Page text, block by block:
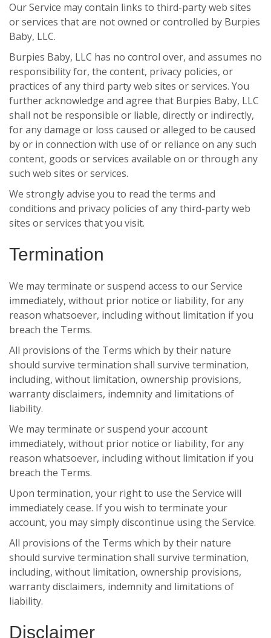
Our Service may contain links to third-party web sites
or services that are not owned or controlled by Burpies
Baby, LLC.
Burpies Baby, LLC has no control over, and assumes no
responsibility for, the content, privacy policies, or
practices of any third party web sites or services. You
further acknowledge and agree that Burpies Baby, LLC
shall not be responsible or liable, directly or indirectly,
for any damage or loss caused or alleged to be caused
by or in connection with use of or reliance on any such
content, goods or services available on or through any
such web sites or services.
We strongly advise you to read the terms and
conditions and privacy policies of any third-party web
sites or services that you visit.
Termination
We may terminate or suspend access to our Service
immediately, without prior notice or liability, for any
reason whatsoever, including without limitation if you
breach the Terms.
All provisions of the Terms which by their nature
should survive termination shall survive termination,
including, without limitation, ownership provisions,
warranty disclaimers, indemnity and limitations of
liability.
We may terminate or suspend your account
immediately, without prior notice or liability, for any
reason whatsoever, including without limitation if you
breach the Terms.
Upon termination, your right to use the Service will
immediately cease. If you wish to terminate your
account, you may simply discontinue using the Service.
All provisions of the Terms which by their nature
should survive termination shall survive termination,
including, without limitation, ownership provisions,
warranty disclaimers, indemnity and limitations of
liability.
Disclaimer